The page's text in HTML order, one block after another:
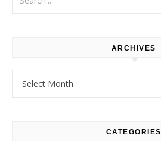
ARCHIVES
CATEGORIES